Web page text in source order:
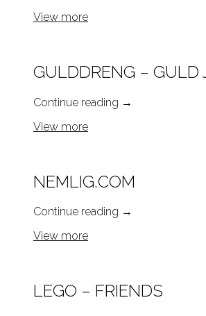
View more
GULDDRENG – GULD
Continue reading →
View more
NEMLIG.COM
Continue reading →
View more
LEGO – FRIENDS